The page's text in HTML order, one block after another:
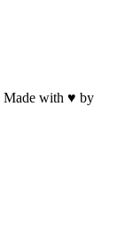
Made with ♥ by